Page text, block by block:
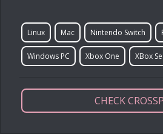
Linux Mac Nintendo Switch
Windows PC Xbox One XBox
CHECK